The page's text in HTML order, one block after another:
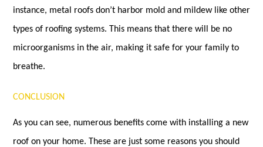
instance, metal roofs don’t harbor mold and mildew like other
types of roofing systems. This means that there will be no
microorganisms in the air, making it safe for your family to
breathe.
CONCLUSION
As you can see, numerous benefits come with installing a new
roof on your home. These are just some reasons you should